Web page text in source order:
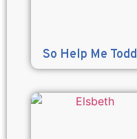
So Help Me Todd